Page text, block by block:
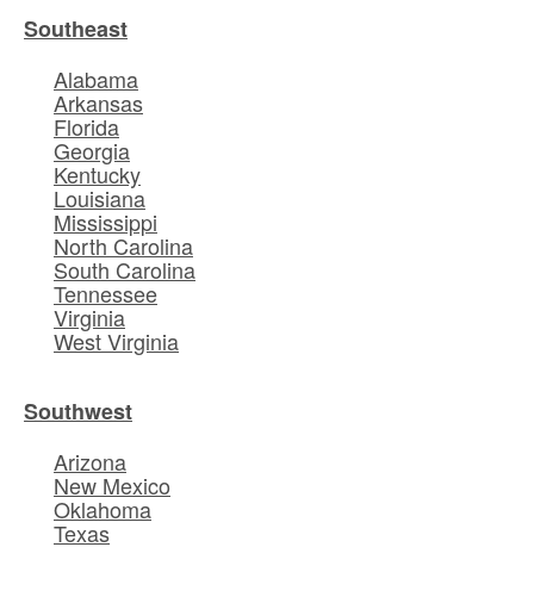
Southeast
Alabama
Arkansas
Florida
Georgia
Kentucky
Louisiana
Mississippi
North Carolina
South Carolina
Tennessee
Virginia
West Virginia
Southwest
Arizona
New Mexico
Oklahoma
Texas